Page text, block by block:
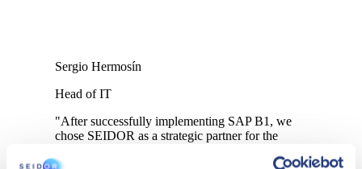
Sergio Hermosín
Head of IT
"After successfully implementing SAP B1, we
chose SEIDOR as a strategic partner for the
app".